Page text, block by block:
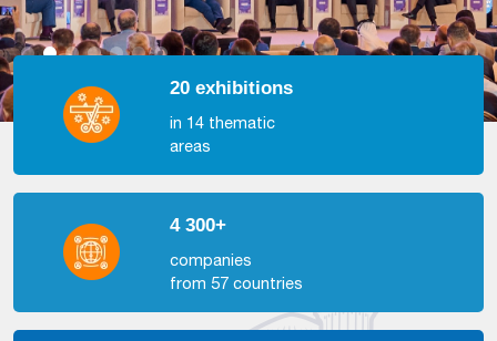
20 exhibitions
in 14 thematic
areas
4 300+
companies
from 57 countries